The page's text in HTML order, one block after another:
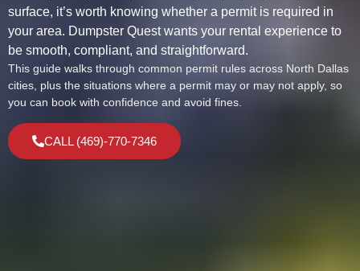
surface, it’s worth knowing whether a permit is required in
your area. Dumpster Quest wants your rental experience to
be smooth, compliant, and straightforward.
This guide walks through common permit rules across North Dallas
cities, plus the situations where a permit may or may not apply, so
you can book with confidence and avoid fines.
CALL (469)-770-7346